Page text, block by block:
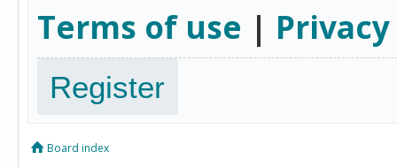
Terms of use |
Register
Board index